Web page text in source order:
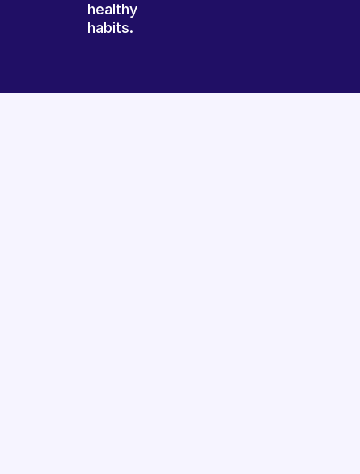
healthy
habits.